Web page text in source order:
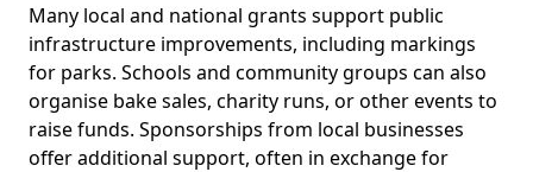
Many local and national grants support public
infrastructure improvements, including markings
for parks. Schools and community groups can also
organise bake sales, charity runs, or other events to
raise funds. Sponsorships from local businesses
offer additional support, often in exchange for